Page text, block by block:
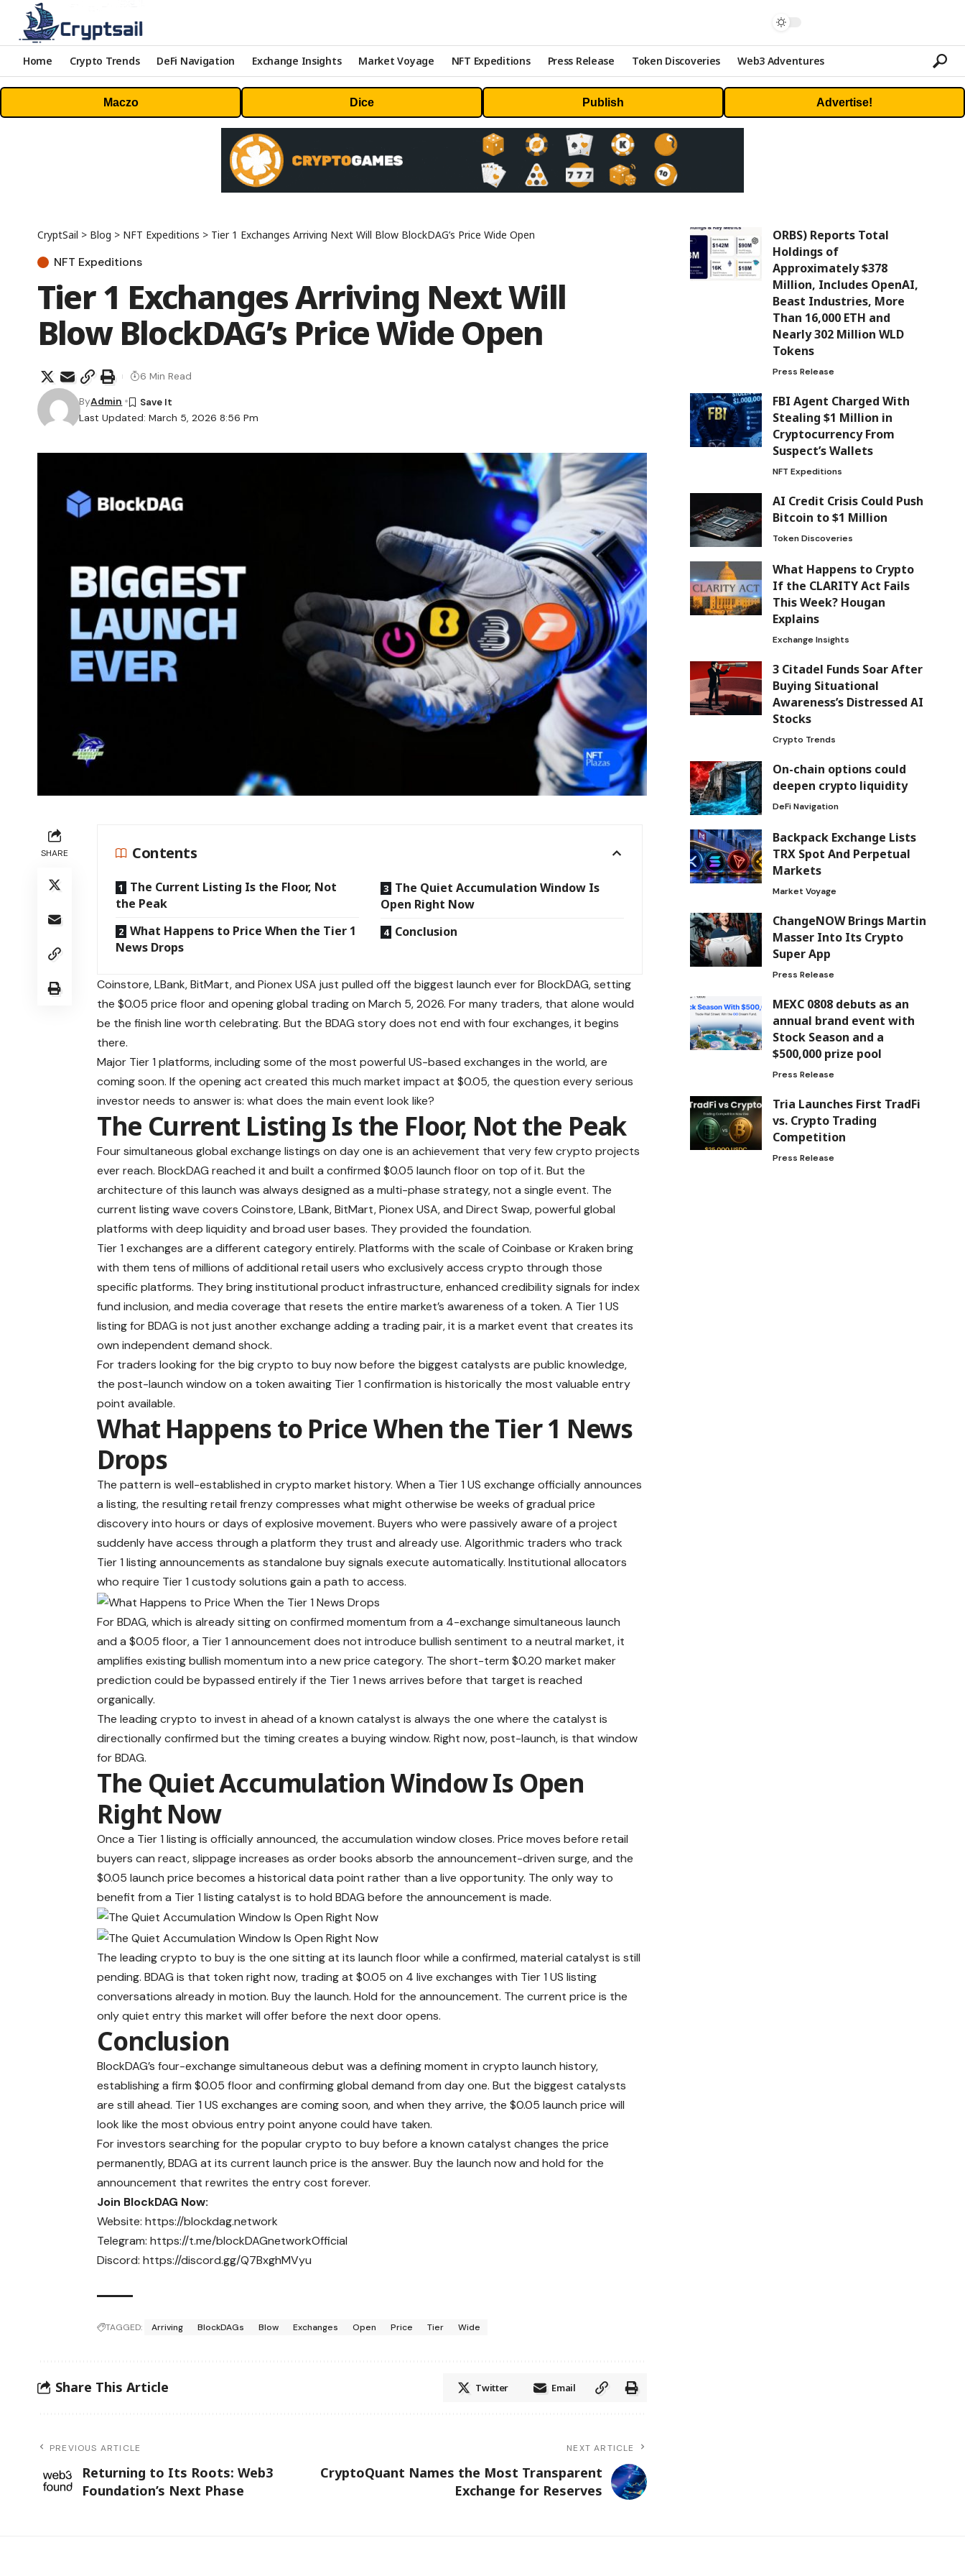
Home Crypto Trends DeFi Navigation Exchange Insights Market Voyage NFT Expeditions Press Release Token Discoveries Web3 Adventures
Maczo Dice Publish Advertise!
CryptSail > Blog > NFT Expeditions > Tier 1 Exchanges Arriving Next Will Blow BlockDAG’s Price Wide Open
NFT Expeditions
Tier 1 Exchanges Arriving Next Will
Blow BlockDAG’s Price Wide Open
Last Updated: March 5, 2026 8:56 Pm
ByAdmin
6 Min Read
SHARE Contents
The Current Listing Is the Floor, Not
the Peak
What Happens to Price When the Tier 1
News Drops
The Quiet Accumulation Window Is
Open Right Now
Conclusion
Coinstore, LBank, BitMart, and Pionex USA just pulled off the biggest launch ever forBlockDAG, setting
the $0.05 price floor and opening global trading on March 5, 2026. For many traders, that alone would
be the finish line worth celebrating. But the BDAG story does not end with four exchanges, it begins
there.
Major Tier 1 platforms, including some of the most powerful US-based exchanges in the world, are
coming soon. If the opening act created this much market impact at $0.05, the question every serious
investor needs to answer is: what does the main event look like?
The Current Listing Is the Floor, Not the Peak
Four simultaneous global exchange listings on day one is an achievement that very few crypto projects
ever reach. BlockDAG reached it and built a confirmed $0.05 launch floor on top of it. But the
architecture of this launch was always designed as a multi-phase strategy, not a single event. The
current listing wave covers Coinstore, LBank, BitMart, Pionex USA, and Direct Swap, powerful global
platforms with deep liquidity and broad user bases. They provided the foundation.
Tier 1 exchanges are a different category entirely. Platforms with the scale of Coinbase or Kraken bring
with them tens of millions of additional retail users who exclusively access crypto through those
specific platforms. They bring institutional product infrastructure, enhanced credibility signals for index
fund inclusion, and media coverage that resets the entire market’s awareness of a token. A Tier 1 US
listing for BDAG is not just another exchange adding a trading pair, it is a market event that creates its
own independent demand shock.
For traders looking for the big crypto to buy now before the biggest catalysts are public knowledge,
the post-launch window on a token awaiting Tier 1 confirmation is historically the most valuable entry
point available.
What Happens to Price When the Tier 1 News
Drops
The pattern is well-established in crypto market history. When a Tier 1 US exchange officially announces
a listing, the resulting retail frenzy compresses what might otherwise be weeks of gradual price
discovery into hours or days of explosive movement. Buyers who were passively aware of a project
suddenly have access through a platform they trust and already use. Algorithmic traders who track
Tier 1 listing announcements as standalone buy signals execute automatically. Institutional allocators
who require Tier 1 custody solutions gain a path to access.
For BDAG, which is already sitting on confirmed momentum from a 4-exchange simultaneous launch
and a $0.05 floor, a Tier 1 announcement does not introduce bullish sentiment to a neutral market, it
amplifies existing bullish momentum into a new price category. The short-term $0.20 market maker
prediction could be bypassed entirely if the Tier 1 news arrives before that target is reached
organically.
The leading crypto to invest in ahead of a known catalyst is always the one where the catalyst is
directionally confirmed but the timing creates a buying window. Right now, post-launch, is that window
for BDAG.
The Quiet Accumulation Window Is Open
Right Now
Once a Tier 1 listing is officially announced, the accumulation window closes. Price moves before retail
buyers can react, slippage increases as order books absorb the announcement-driven surge, and the
$0.05 launch price becomes a historical data point rather than a live opportunity. The only way to
benefit from a Tier 1 listing catalyst is to hold BDAG before the announcement is made.
The leading crypto to buy is the one sitting at its launch floor while a confirmed, material catalyst is still
pending. BDAG is that token right now, trading at $0.05 on 4 live exchanges with Tier 1 US listing
conversations already in motion. Buy the launch. Hold for the announcement. The current price is the
only quiet entry this market will offer before the next door opens.
Conclusion
BlockDAG’s four-exchange simultaneous debut was a defining moment in crypto launch history,
establishing a firm $0.05 floor and confirming global demand from day one. But the biggest catalysts
are still ahead. Tier 1 US exchanges are coming soon, and when they arrive, the $0.05 launch price will
look like the most obvious entry point anyone could have taken.
For investors searching for the popular crypto to buy before a known catalyst changes the price
permanently, BDAG at its current launch price is the answer. Buy the launch now and hold for the
announcement that rewrites the entry cost forever.
Join BlockDAG Now:
Website:https://blockdag.network
Telegram:https://t.me/blockDAGnetworkOfficial
Discord:https://discord.gg/Q7BxghMVyu
TAGGED: Arriving BlockDAGs Blow Exchanges Open Price Tier Wide
Share This Article Twitter Email
PREVIOUS ARTICLE
Returning to Its Roots: Web3
Foundation’s Next Phase
NEXT ARTICLE
CryptoQuant Names the Most Transparent
Exchange for Reserves
ORBS) Reports Total
Holdings of
Approximately $378
Million, Includes OpenAI,
Beast Industries, More
Than 16,000 ETH and
Nearly 302 Million WLD
Tokens
Press Release
FBI Agent Charged With
Stealing $1 Million in
Cryptocurrency From
Suspect’s Wallets
NFT Expeditions
AI Credit Crisis Could Push
Bitcoin to $1 Million
Token Discoveries
What Happens to Crypto
If the CLARITY Act Fails
This Week? Hougan
Explains
Exchange Insights
3 Citadel Funds Soar After
Buying Situational
Awareness’s Distressed AI
Stocks
Crypto Trends
On-chain options could
deepen crypto liquidity
DeFi Navigation
Backpack Exchange Lists
TRX Spot And Perpetual
Markets
Market Voyage
ChangeNOW Brings Martin
Masser Into Its Crypto
Super App
Press Release
MEXC 0808 debuts as an
annual brand event with
Stock Season and a
$500,000 prize pool
Press Release
Tria Launches First TradFi
vs. Crypto Trading
Competition
Press Release